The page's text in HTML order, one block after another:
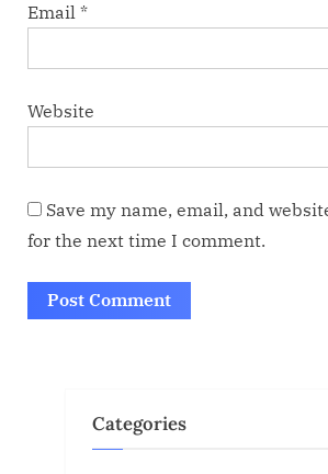
Email *
Website
Save my name, email, and
for the next time I comment.
Categories